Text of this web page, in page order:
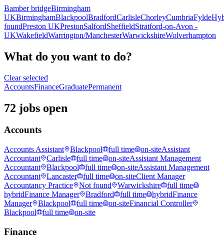
Bamber bridgeBirmingham
UKBirminghamBlackpoolBradfordCarlisleChorleyCumbriaFylde
foundPreston UKPrestonSalfordSheffieldStratford-on-Avon -
UKWakefieldWarrington/ManchesterWarwickshireWolverhampton
What do you want to do?
Clear selected
AccountsFinanceGraduatePermanent
72 jobs open
Accounts
Accounts Assistant Blackpool full time on-siteAssistant
Accountant
Carlisle full time on-siteAssistant Management
Accountant
Blackpool full time on-siteAssistant Management
Accountant
Lancaster full time on-siteClient Manager
Accountancy Practice
Not found Warwickshire
full time
hybridFinance Manager Bradford full time hybridFinance
Manager
Blackpool full time on-siteFinancial Controller
Blackpool
full time on-site
Finance